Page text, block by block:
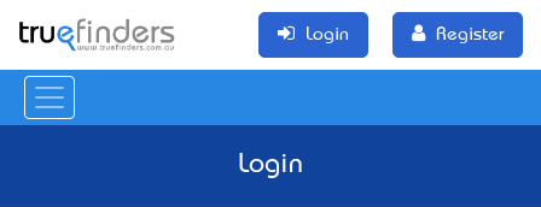
Login Register
Login